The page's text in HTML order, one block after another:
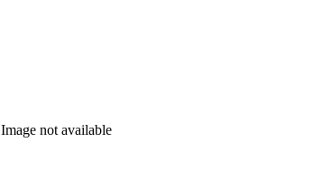
Image not available